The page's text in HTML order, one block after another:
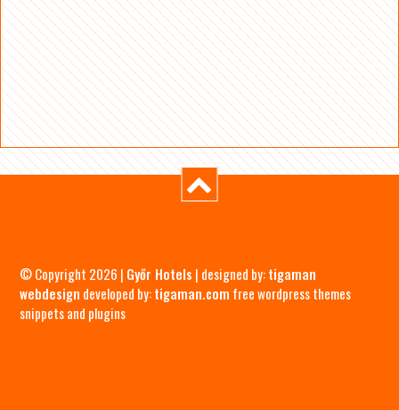
© Copyright 2026 | Győr Hotels | designed by:tigaman
webdesign developed by:tigaman.com free wordpress themes
snippets and plugins